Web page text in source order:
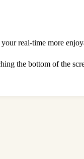
real-time more
the bottom of the